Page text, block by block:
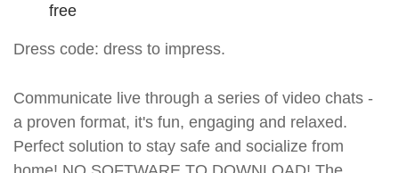
free
Dress code: dress to impress.
Communicate live through a series of video chats -
a proven format, it's fun, engaging and relaxed.
Perfect solution to stay safe and socialize from